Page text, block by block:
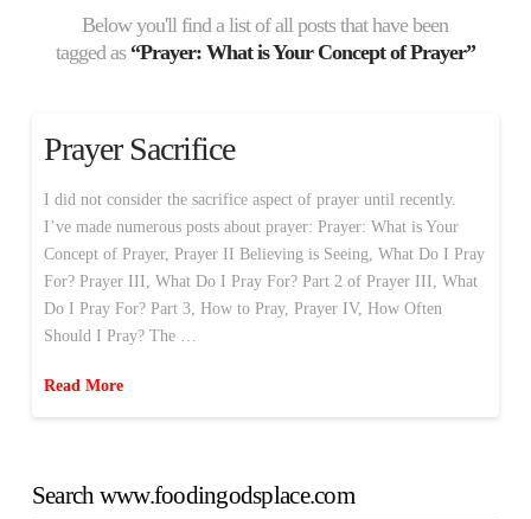
Below you'll find a list of all posts that have been
tagged as “Prayer: What is Your Concept of Prayer”
Prayer Sacrifice
I did not consider the sacrifice aspect of prayer until recently.
I’ve made numerous posts about prayer: Prayer: What is Your
Concept of Prayer, Prayer II Believing is Seeing, What Do I Pray
For? Prayer III, What Do I Pray For? Part 2 of Prayer III, What
Do I Pray For? Part 3, How to Pray, Prayer IV, How Often
Should I Pray? The …
Read More
Search www.foodingodsplace.com